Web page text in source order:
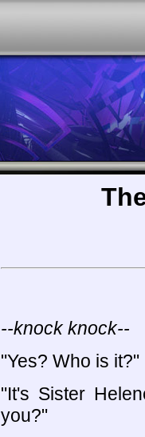
--knock knock--
"Yes? Who is it?"
"It's Sister
you?"